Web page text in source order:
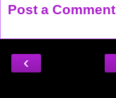
Post a Comment
‹